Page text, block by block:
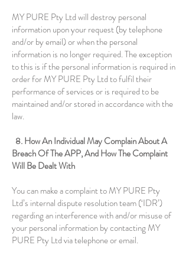
MY PURE Pty Ltd will destroy personal
information upon your request (by telephone
and/or by email) or when the personal
information is no longer required. The exception
to this is if the personal information is required in
order for MY PURE Pty Ltd to fulfil their
performance of services or is required to be
maintained and/or stored in accordance with the
law.
8. How An Individual May Complain About A
Breach Of The APP, And How The Complaint
Will Be Dealt With
You can make a complaint to MY PURE Pty
Ltd’s internal dispute resolution team (‘IDR’)
regarding an interference with and/or misuse of
your personal information by contacting MY
PURE Pty Ltd via telephone or email.